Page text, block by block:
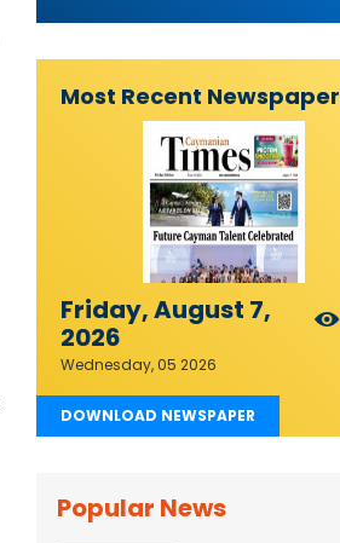
Most Recent Newspaper
Friday, August 7,
2026
Wednesday, 05 2026
DOWNLOAD NEWSPAPER
Popular News